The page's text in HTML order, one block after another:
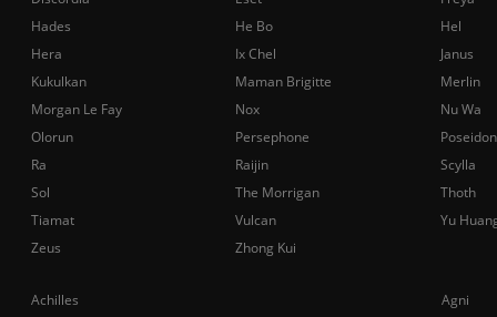
Achilles
Agni
Hades
He Bo
Hel
Hera
Ix Chel
Janus
Kukulkan
Maman Brigitte
Merlin
Morgan Le Fay
Nox
Nu Wa
Olorun
Persephone
Poseidon
Ra
Raijin
Scylla
Sol
The Morrigan
Thoth
Tiamat
Vulcan
Yu
Zeus
Zhong Kui